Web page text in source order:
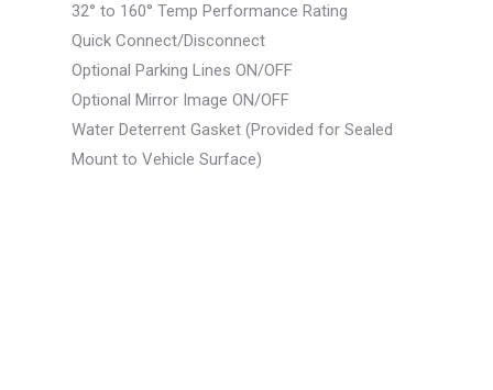
32° to 160° Temp Performance Rating
Quick Connect/Disconnect
Optional Parking Lines ON/OFF
Optional Mirror Image ON/OFF
Water Deterrent Gasket (Provided for Sealed
Mount to Vehicle Surface)